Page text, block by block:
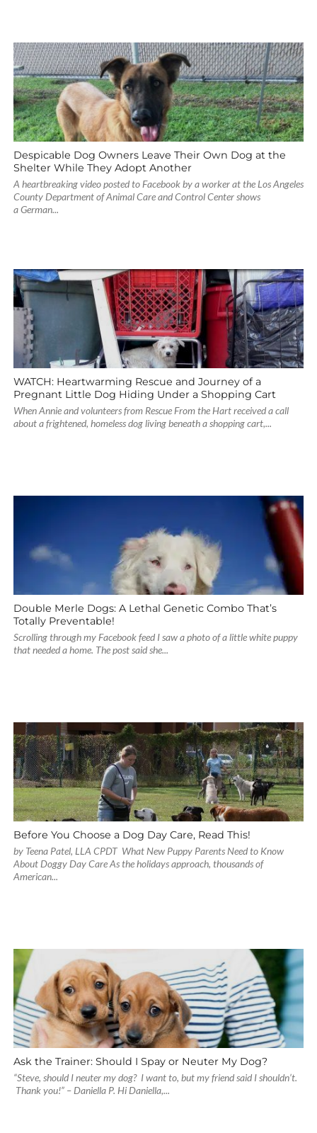
Despicable Dog Owners Leave Their Own Dog at the
Shelter While They Adopt Another
A heartbreaking video posted to Facebook by a worker at the Los Angeles
County Department of Animal Care and Control Center shows
a German...
WATCH: Heartwarming Rescue and Journey of a
Pregnant Little Dog Hiding Under a Shopping Cart
When Annie and volunteers from Rescue From the Hart received a call
about a frightened, homeless dog living beneath a shopping cart,...
Double Merle Dogs: A Lethal Genetic Combo That’s
Totally Preventable!
Scrolling through my Facebook feed I saw a photo of a little white puppy
that needed a home. The post said she...
Before You Choose a Dog Day Care, Read This!
by Teena Patel, LLA CPDT What New Puppy Parents Need to Know
About Doggy Day Care As the holidays approach, thousands of
American...
Ask the Trainer: Should I Spay or Neuter My Dog?
“Steve, should I neuter my dog? I want to, but my friend said I shouldn’t.
Thank you!” – Daniella P. Hi Daniella,...